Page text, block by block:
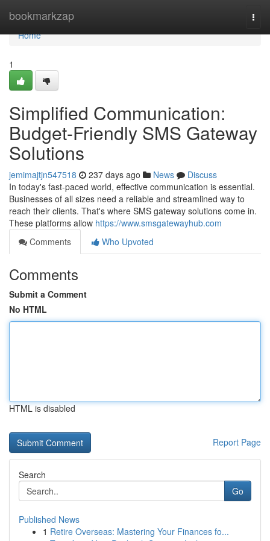
bookmarkzap
Home
Home
1
Simplified Communication:
Budget-Friendly SMS Gateway
Solutions
jemimajtjn547518 237 days ago News
Discuss
In today's fast-paced world, effective communication is essential.
Businesses of all sizes need a reliable and streamlined way to
reach their clients. That's where SMS gateway solutions come in.
These platforms allow https://www.smsgatewayhub.com
Comments
Who Upvoted
Comments
Submit a Comment
No HTML
HTML is disabled
Report Page
Search
Go
Published News
1 Retire Overseas: Mastering Your Finances fo...